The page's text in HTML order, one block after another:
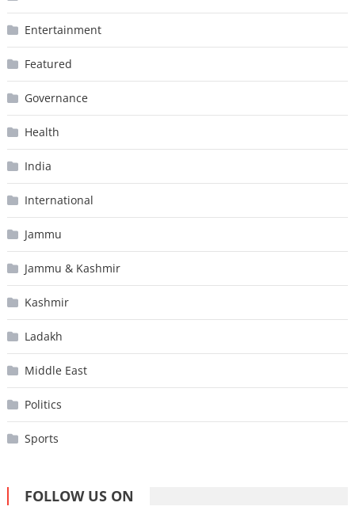
Entertainment
Featured
Governance
Health
India
International
Jammu
Jammu & Kashmir
Kashmir
Ladakh
Middle East
Politics
Sports
FOLLOW US ON